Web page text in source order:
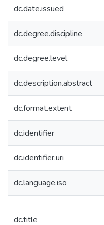
dc.date.issued
dc.degree.discipline
dc.degree.level
dc.description.abstract
dc.format.extent
dc.identifier
dc.identifier.uri
dc.language.iso
dc.title